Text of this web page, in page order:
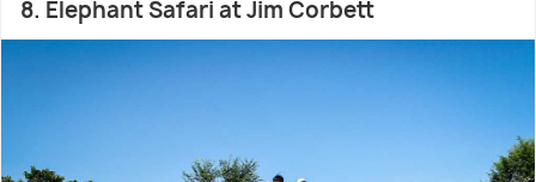
8. Elephant Safari at Jim Corbett